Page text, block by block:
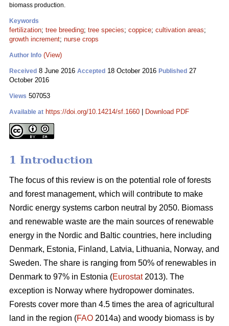
biomass production.
Keywords
fertilization; tree breeding; tree species; coppice; cultivation areas;
growth increment; nurse crops
Author Info (View)
Received 8 June 2016 Accepted 18 October 2016 Published 27
October 2016
Views 507053
Available at https://doi.org/10.14214/sf.1660 Download PDF
1 Introduction
The focus of this review is on the potential role of forests
and forest management, which will contribute to make
Nordic energy systems carbon neutral by 2050. Biomass
and renewable waste are the main sources of renewable
energy in the Nordic and Baltic countries, here including
Denmark, Estonia, Finland, Latvia, Lithuania, Norway, and
Sweden. The share is ranging from 50% of renewables in
Denmark to 97% in Estonia (Eurostat2013). The
exception is Norway where hydropower dominates.
Forests cover more than 4.5 times the area of agricultural
land in the region (FAO 2014a) and woody biomass is by